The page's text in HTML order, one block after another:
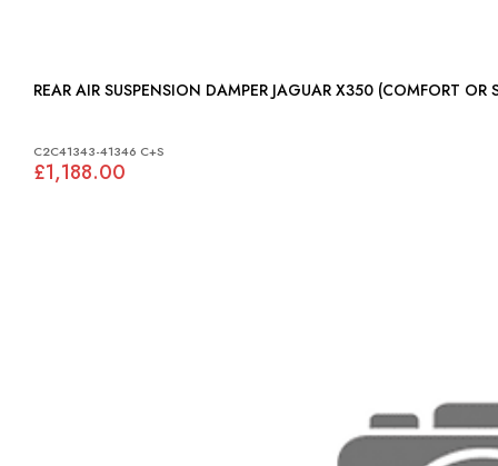
REAR AIR SUSPENSION DAMPER JAGUAR
C2C41343-41346 C+S
£1,188.00